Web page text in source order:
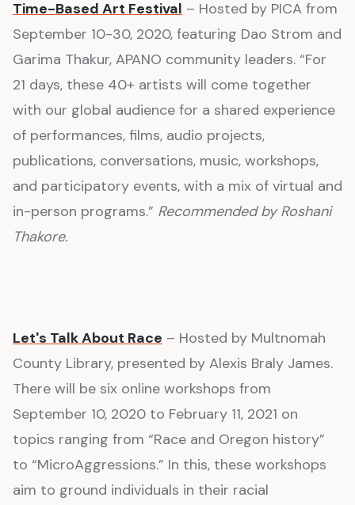
Time-Based Art Festival – Hosted by PICA from
September 10-30, 2020, featuring Dao Strom and
Garima Thakur, APANO community leaders. “For
21 days, these 40+ artists will come together
with our global audience for a shared experience
of performances, films, audio projects,
publications, conversations, music, workshops,
and participatory events, with a mix of virtual and
in-person programs.” Recommended by Roshani
Thakore.
Let's Talk About Race – Hosted by Multnomah
County Library, presented by Alexis Braly James.
There will be six online workshops from
September 10, 2020 to February 11, 2021 on
topics ranging from “Race and Oregon history”
to “MicroAggressions.” In this, these workshops
aim to ground individuals in their racial